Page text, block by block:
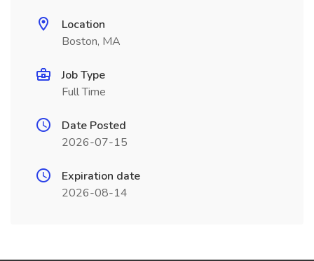
Location
Boston, MA
Job Type
Full Time
Date Posted
2026-07-15
Expiration date
2026-08-14